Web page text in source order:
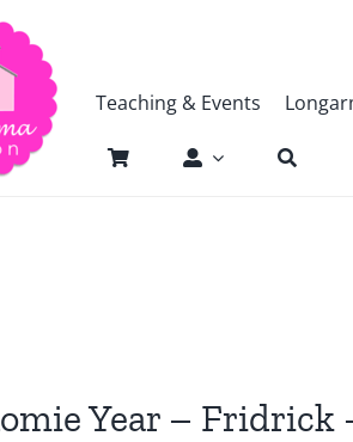
Teaching & Events
Year – Fridrick